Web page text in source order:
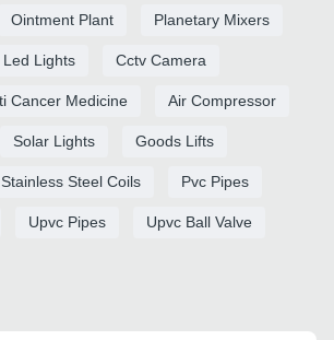
Ointment Plant Planetary Mixers
Led Lights Cctv Camera
Cancer Medicine Air Compressor
Solar Lights Goods Lifts
Stainless Steel Coils Pvc Pipes
Upvc Pipes Upvc Ball Valve